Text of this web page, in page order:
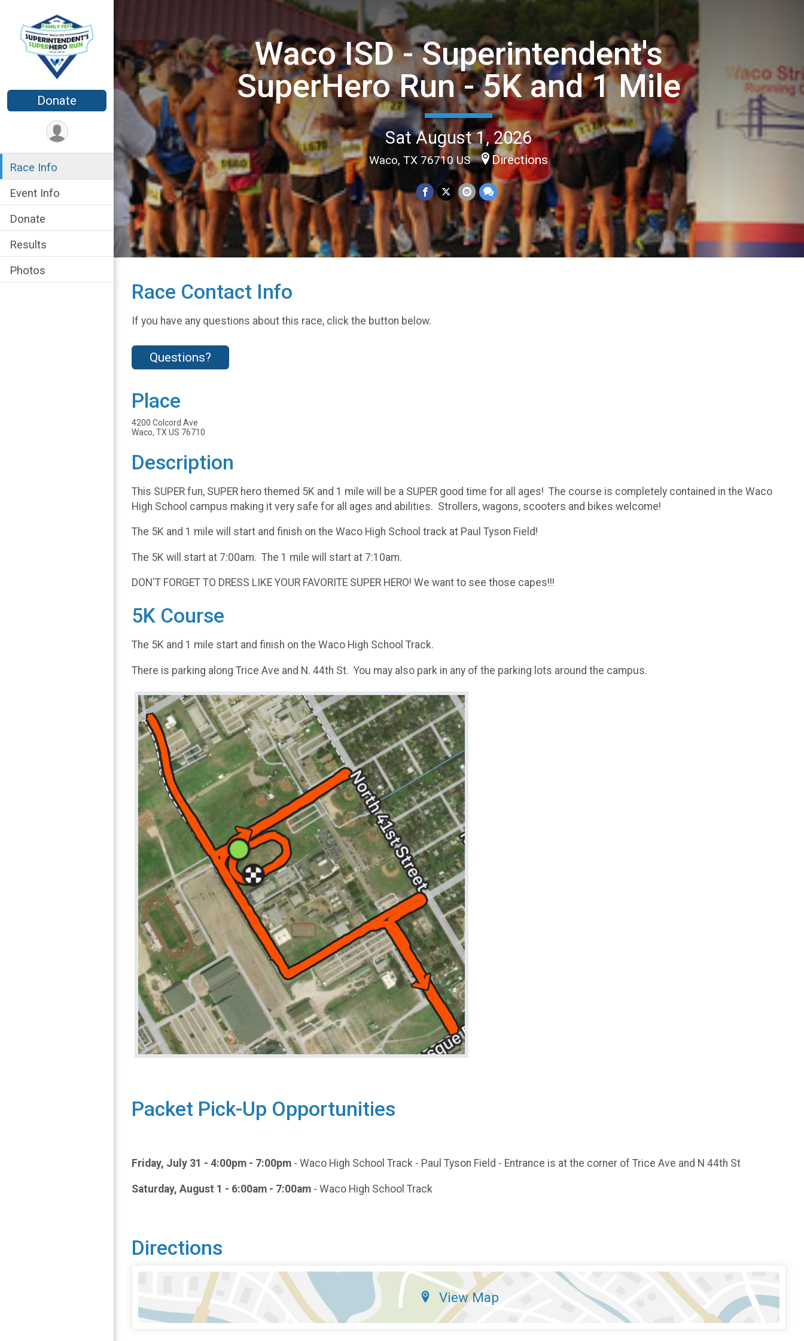
Donate
Race Info
Event Info
Donate
Results
Photos
Waco ISD - Superintendent's
SuperHero Run - 5K and 1 Mile
Sat August 1, 2026
Waco, TX 76710 US Directions
Race Contact Info
If you have any questions about this race, click the button below.
Questions?
Place
4200 Colcord Ave
Waco, TX US 76710
Description
This SUPER fun, SUPER hero themed 5K and 1 mile will be a SUPER good time for all ages! The course is completely contained in the Waco
High School campus making it very safe for all ages and abilities. Strollers, wagons, scooters and bikes welcome!
The 5K and 1 mile will start and finish on the Waco High School track at Paul Tyson Field!
The 5K will start at 7:00am. The 1 mile will start at 7:10am.
DON'T FORGET TO DRESS LIKE YOUR FAVORITE SUPER HERO! We want to see those capes!!!
5K Course
The 5K and 1 mile start and finish on the Waco High School Track.
There is parking along Trice Ave and N. 44th St. You may also park in any of the parking lots around the campus.
Packet Pick-Up Opportunities
Friday, July 31 - 4:00pm - 7:00pm - Waco High School Track - Paul Tyson Field - Entrance is at the corner of Trice Ave and N 44th St
Saturday, August 1 - 6:00am - 7:00am - Waco High School Track
Directions
View Map